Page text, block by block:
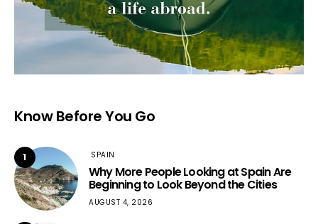
Know Before You Go
1 SPAIN
Why More People Looking at Spain Are
Beginning to Look Beyond the Cities
AUGUST 4, 2026